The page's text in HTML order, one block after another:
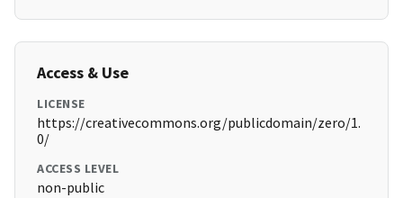
Access & Use
LICENSE
https://creativecommons.org/publicdomain/zero/1.
0/
ACCESS LEVEL
non-public